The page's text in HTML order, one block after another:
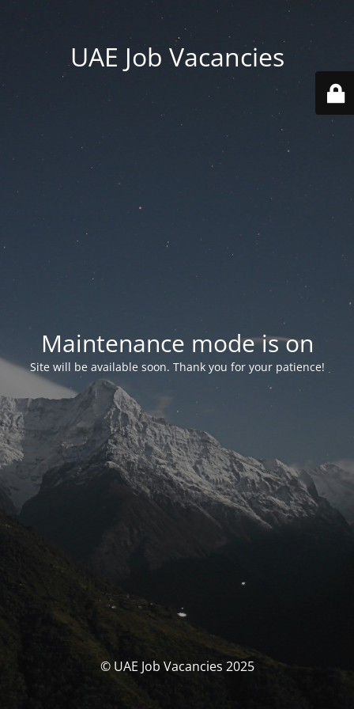
UAE Job Vacancies
Maintenance mode is on
Site will be available soon. Thank you for your patience!
© UAE Job Vacancies 2025